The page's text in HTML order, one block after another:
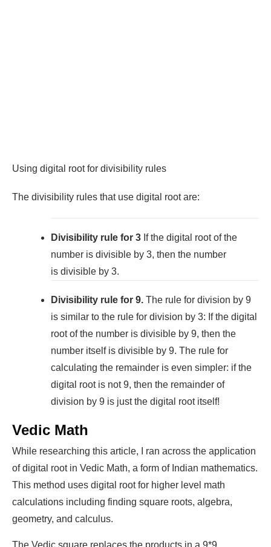
Using digital root for divisibility rules
The divisibility rules that use digital root are:
Divisibility rule for 3 If the digital root of the
number is divisible by 3, then the number
is divisible by 3.
Divisibility rule for 9. The rule for division by 9
is similar to the rule for division by 3: If the digital
root of the number is divisible by 9, then the
number itself is divisible by 9. The rule for
calculating the remainder is even simpler: if the
digital root is not 9, then the remainder of
division by 9 is just the digital root itself!
Vedic Math
While researching this article, I ran across the application
of digital root in Vedic Math, a form of Indian mathematics.
This method uses digital root for higher level math
calculations including finding square roots, algebra,
geometry, and calculus.
The Vedic square replaces the products in a 9*9